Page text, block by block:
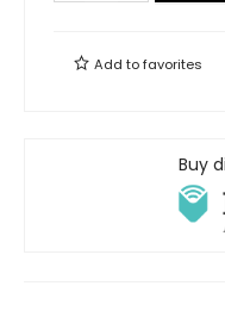
Add tofavorites
Buy